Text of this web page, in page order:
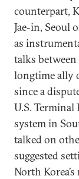
counterpart,
Jae-in, Seoul
as
talks
longtime ally
since a
U.S.
system in
talked on
suggested
North